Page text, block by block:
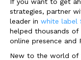
strategies, partner
leader in white label
helped thousands of
online presence and
New to the world of